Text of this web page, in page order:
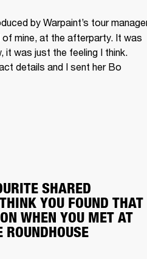
by Warpaint’s tour
of mine, at the afterparty. It was
it was just the feeling I think.
details and I sent her Bo
SHARED
YOU FOUND THAT
WHEN YOU MET AT
ROUNDHOUSE